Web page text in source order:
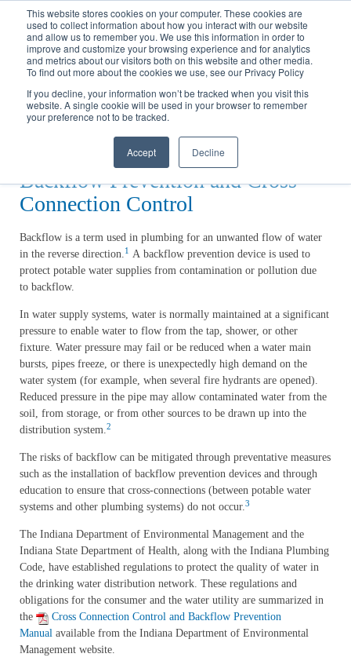
This website stores cookies on your computer. These cookies are
used to collect information about how you interact with our website
and allow us to remember you. We use this information in order to
improve and customize your browsing experience and for analytics
and metrics about our visitors both on this website and other media.
To find out more about the cookies we use, see our Privacy Policy
If you decline, your information won’t be tracked when you visit this
website. A single cookie will be used in your browser to remember
your preference not to be tracked.
Accept Decline
Call(317) 924-3311orContact Us Online
Home Water Backflow Prevention
Backflow Prevention and Cross
Connection Control
Backflow is a term used in plumbing for an unwanted flow of water
in the reverse direction.1
A backflow prevention device is used to
protect potable water supplies from contamination or pollution due
to backflow.
In water supply systems, water is normally maintained at a significant
pressure to enable water to flow from the tap, shower, or other
fixture. Water pressure may fail or be reduced when a water main
bursts, pipes freeze, or there is unexpectedly high demand on the
water system (for example, when several fire hydrants are opened).
Reduced pressure in the pipe may allow contaminated water from the
soil, from storage, or from other sources to be drawn up into the
distribution system.2
The risks of backflow can be mitigated through preventative measures
such as the installation of backflow prevention devices and through
education to ensure that cross-connections (between potable water
systems and other plumbing systems) do not occur.3
The Indiana Department of Environmental Management and the
Indiana State Department of Health, along with the Indiana Plumbing
Code, have established regulations to protect the quality of water in
the drinking water distribution network. These regulations and
obligations for the consumer and the water utility are summarized in
the
Cross Connection Control and Backflow Prevention
Manual available from the Indiana Department of Environmental
Management website.